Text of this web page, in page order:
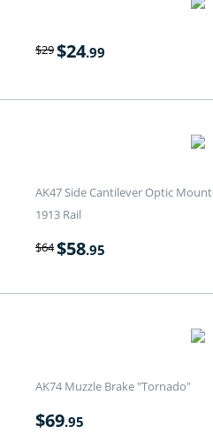
$29$24.99
AK47 Side Cantilever Optic Mount
1913 Rail
$64$58.95
AK74 Muzzle Brake "Tornado"
$69.95